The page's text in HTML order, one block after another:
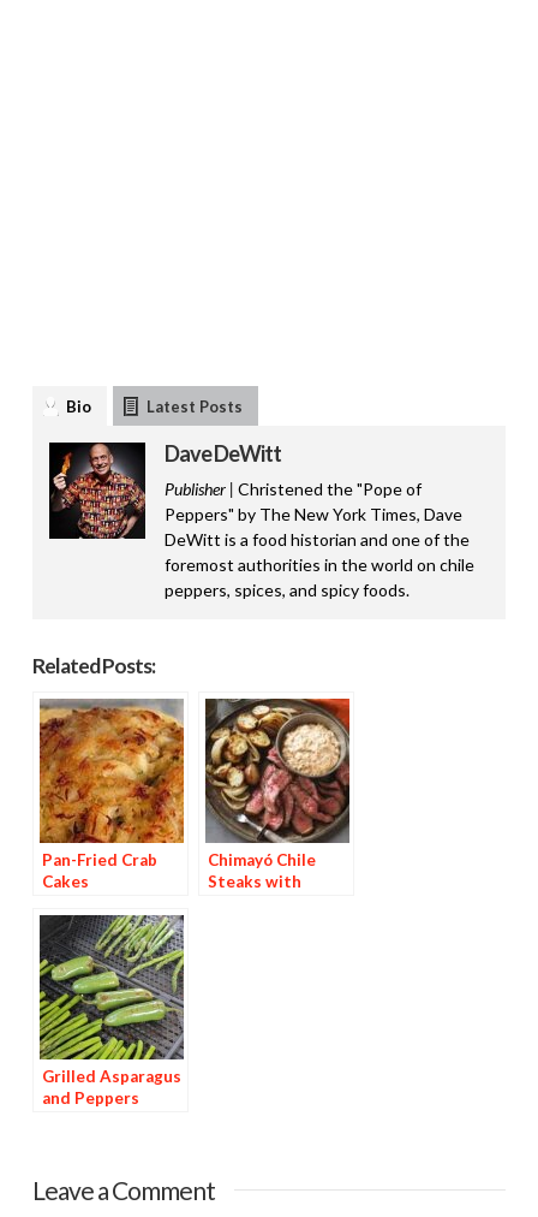
Bio Latest Posts
Dave DeWitt
Publisher | Christened the "Pope of
Peppers" by The New York Times, Dave
DeWitt is a food historian and one of the
foremost authorities in the world on chile
peppers, spices, and spicy foods.
Related Posts:
Pan-Fried Crab
Cakes
Chimayó Chile
Steaks with
Grilled Asparagus
and Peppers
Leave a Comment